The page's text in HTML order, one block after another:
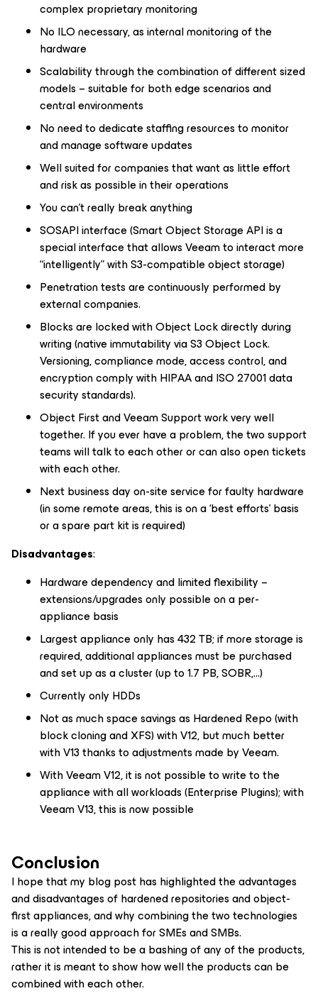
complex proprietary monitoring
No ILO necessary, as internal monitoring of the
hardware
Scalability through the combination of different sized
models – suitable for both edge scenarios and
central environments
No need to dedicate staffing resources to monitor
and manage software updates
Well suited for companies that want as little effort
and risk as possible in their operations
You can’t really break anything
SOSAPI interface (Smart Object Storage API is a
special interface that allows Veeam to interact more
“intelligently” with S3-compatible object storage)
Penetration tests are continuously performed by
external companies.
Blocks are locked with Object Lock directly during
writing (native immutability via S3 Object Lock.
Versioning, compliance mode, access control, and
encryption comply with HIPAA and ISO 27001 data
security standards).
Object First and Veeam Support work very well
together. If you ever have a problem, the two support
teams will talk to each other or can also open tickets
with each other.
Next business day on-site service for faulty hardware
(in some remote areas, this is on a ‘best efforts’ basis
or a spare part kit is required)
Disadvantages:
Hardware dependency and limited flexibility –
extensions/upgrades only possible on a per-
appliance basis
Largest appliance only has 432 TB; if more storage is
required, additional appliances must be purchased
and set up as a cluster (up to 1.7 PB, SOBR,…)
Currently only HDDs
Not as much space savings as Hardened Repo (with
block cloning and XFS) with V12, but much better
with V13 thanks to adjustments made by Veeam.
With Veeam V12, it is not possible to write to the
appliance with all workloads (Enterprise Plugins); with
Veeam V13, this is now possible
Conclusion
I hope that my blog post has highlighted the advantages
and disadvantages of hardened repositories and object-
first appliances, and why combining the two technologies
is a really good approach for SMEs and SMBs.
This is not intended to be a bashing of any of the products,
rather it is meant to show how well the products can be
combined with each other.